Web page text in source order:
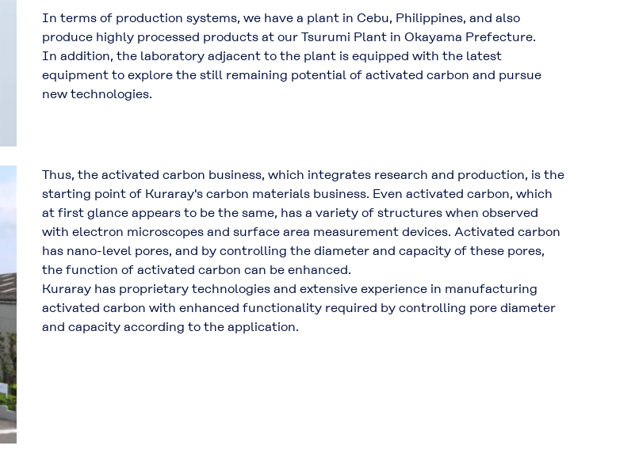
In terms of production systems, we have a plant in Cebu, Philippines, and also
produce highly processed products at our Tsurumi Plant in Okayama Prefecture.
In addition, the laboratory adjacent to the plant is equipped with the latest
equipment to explore the still remaining potential of activated carbon and pursue
new technologies.
Thus, the activated carbon business, which integrates research and production, is the
starting point of Kuraray's carbon materials business. Even activated carbon, which
at first glance appears to be the same, has a variety of structures when observed
with electron microscopes and surface area measurement devices. Activated carbon
has nano-level pores, and by controlling the diameter and capacity of these pores,
the function of activated carbon can be enhanced.
Kuraray has proprietary technologies and extensive experience in manufacturing
activated carbon with enhanced functionality required by controlling pore diameter
and capacity according to the application.